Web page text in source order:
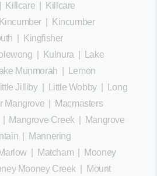
Killcare
Killcare
Kincumber
Kincumber
Kingfisher
Kulnura|
Lake
Munmorah
Lemon
Jilliby| Little Wobby|
Long
Mangrove
Macmasters
Mangrove Creek|
Mangrove
Mannering
Marlow Matcham
Mooney
Mooney Creek
Mount